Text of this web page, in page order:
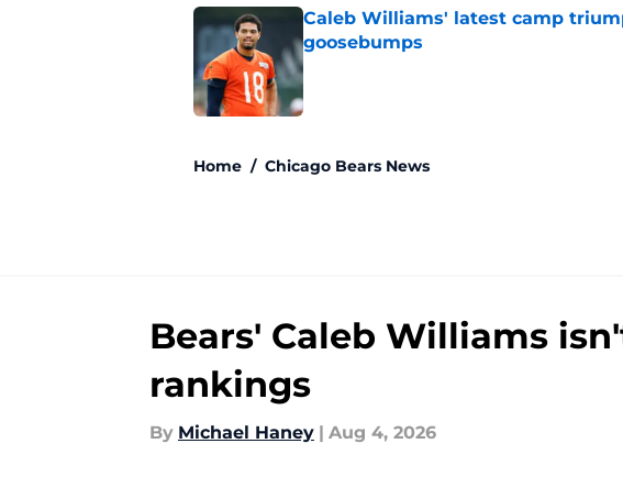
Caleb Williams' latest camp
goosebumps
Published by on Invalid Date
Home / Chicago Bears News
Bears' Caleb Williams
rankings
By Michael Haney Aug 4, 2026